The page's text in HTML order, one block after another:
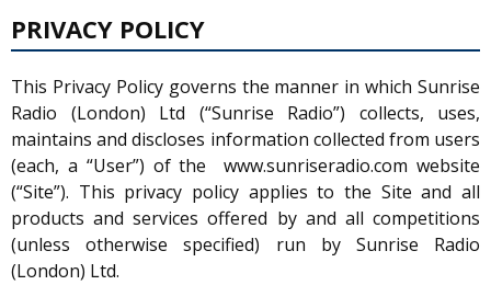
PRIVACY POLICY
This Privacy Policy governs the manner in which Sunrise
Radio (London) Ltd (“Sunrise Radio”) collects, uses,
maintains and discloses information collected from users
(each, a “User”) of the www.sunriseradio.com website
(“Site”). This privacy policy applies to the Site and all
products and services offered by and all competitions
(unless otherwise specified) run by Sunrise Radio
(London) Ltd.